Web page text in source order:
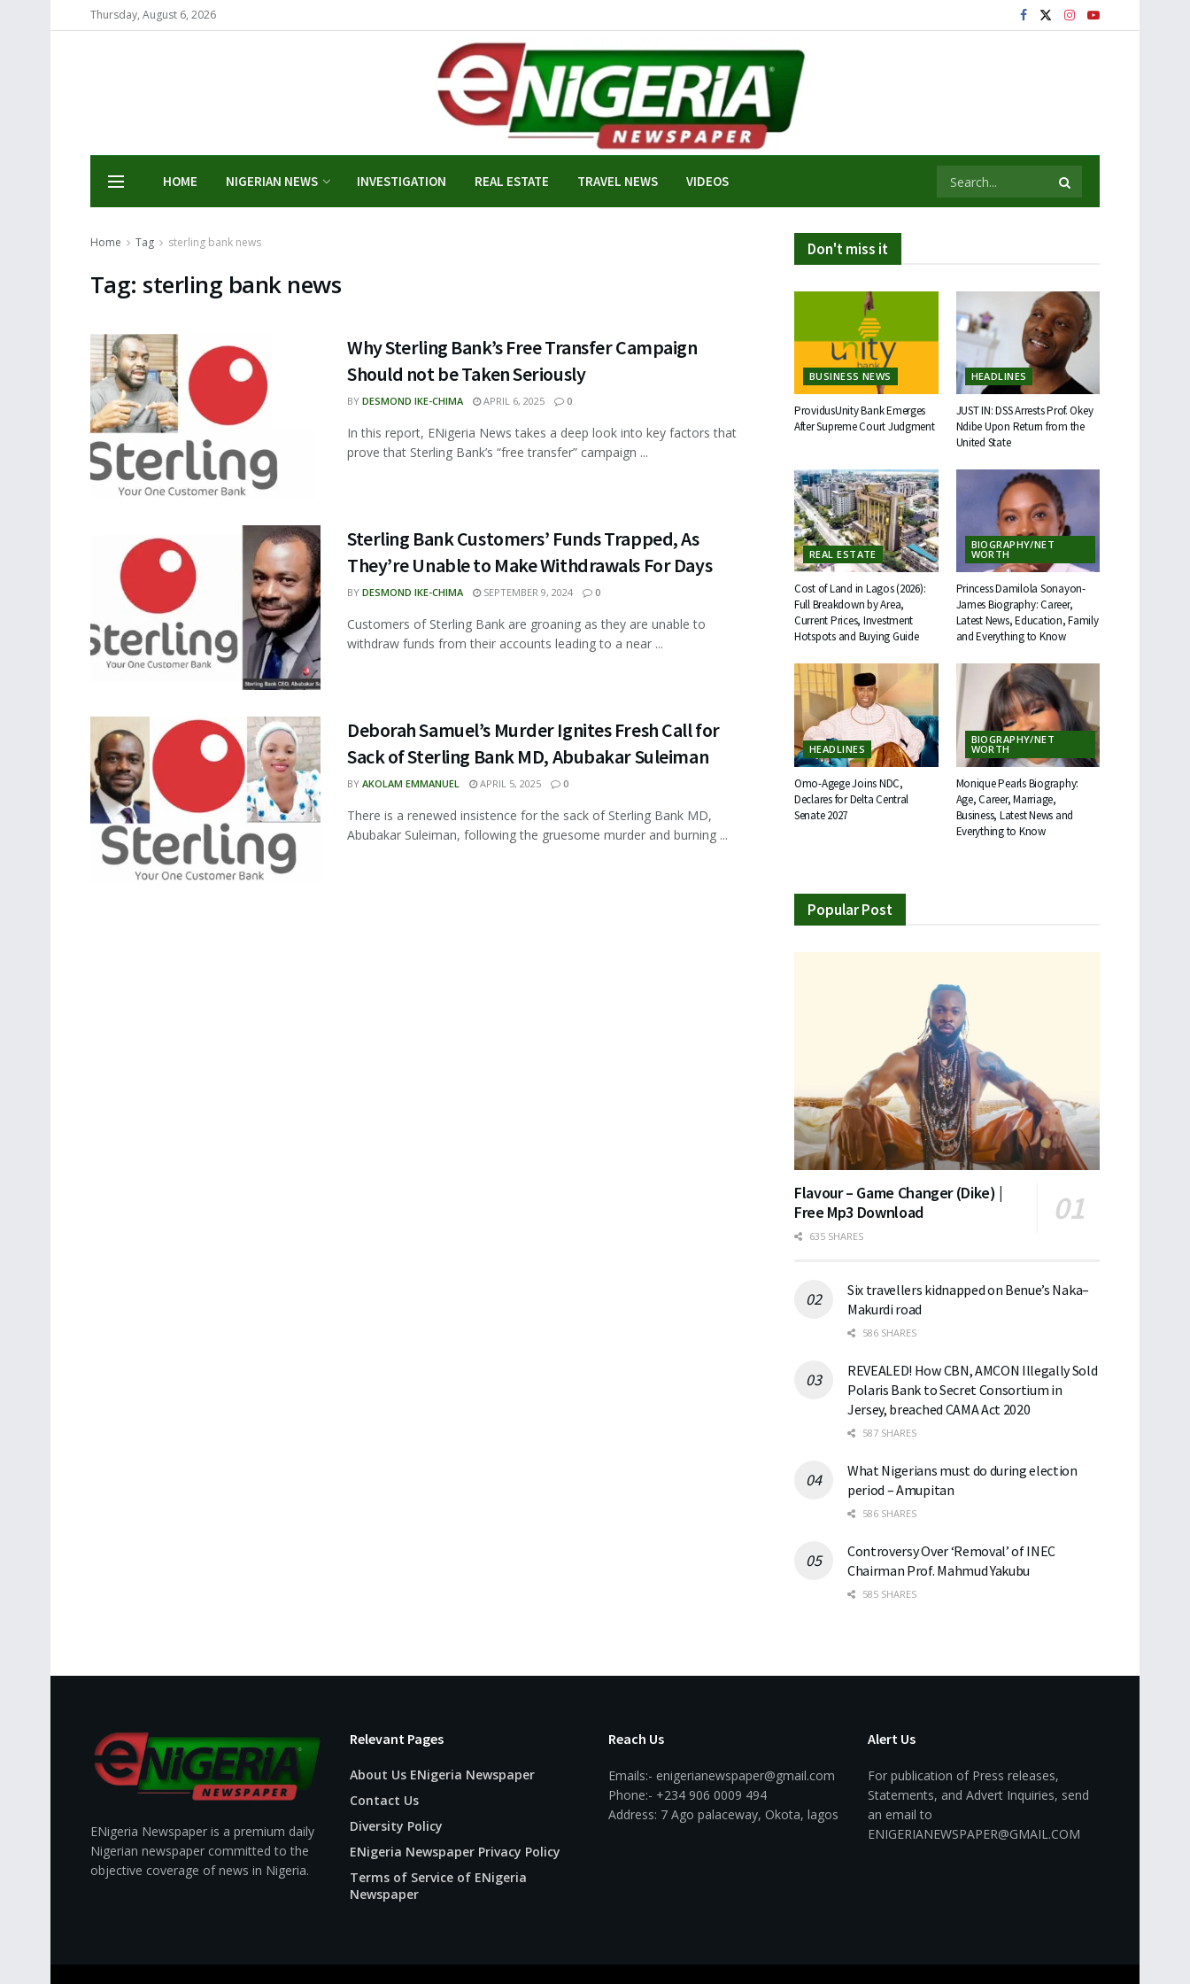
Thursday, August 6, 2026
HOME NIGERIAN NEWS INVESTIGATION REAL ESTATE TRAVEL NEWS VIDEOS
Home Tag sterling bank news
Tag: sterling bank news
Why Sterling Bank’s Free Transfer Campaign
Should not be Taken Seriously
BY DESMOND IKE-CHIMA APRIL 6, 2025 0
In this report, ENigeria News takes a deep look into key factors that
prove that Sterling Bank’s “free transfer” campaign ...
Sterling Bank Customers’ Funds Trapped, As
They’re Unable to Make Withdrawals For Days
BY DESMOND IKE-CHIMA SEPTEMBER 9, 2024 0
Customers of Sterling Bank are groaning as they are unable to
withdraw funds from their accounts leading to a near ...
Deborah Samuel’s Murder Ignites Fresh Call for
Sack of Sterling Bank MD, Abubakar Suleiman
BY AKOLAM EMMANUEL APRIL 5, 2025 0
There is a renewed insistence for the sack of Sterling Bank MD,
Abubakar Suleiman, following the gruesome murder and burning ...
Don't miss it
BUSINESS NEWS
ProvidusUnity Bank Emerges
After Supreme Court Judgment
HEADLINES
JUST IN: DSS Arrests Prof. Okey
Ndibe Upon Return from the
United State
REAL ESTATE
Cost of Land in Lagos (2026):
Full Breakdown by Area,
Current Prices, Investment
Hotspots and Buying Guide
BIOGRAPHY/NET
WORTH
Princess Damilola Sonayon-
James Biography: Career,
Latest News, Education, Family
and Everything to Know
HEADLINES
Omo-Agege Joins NDC,
Declares for Delta Central
Senate 2027
BIOGRAPHY/NET
WORTH
Monique Pearls Biography:
Age, Career, Marriage,
Business, Latest News and
Everything to Know
Popular Post
Flavour – Game Changer (Dike) |
Free Mp3 Download
635 SHARES
Six travellers kidnapped on Benue’s Naka–
Makurdi road
586 SHARES
REVEALED! How CBN, AMCON Illegally Sold
Polaris Bank to Secret Consortium in
Jersey, breached CAMA Act 2020
587 SHARES
What Nigerians must do during election
period – Amupitan
586 SHARES
Controversy Over ‘Removal’ of INEC
Chairman Prof. Mahmud Yakubu
585 SHARES
ENigeria Newspaper is a premium daily
Nigerian newspaper committed to the
objective coverage of news in Nigeria.
Relevant Pages
About Us ENigeria Newspaper
Contact Us
Diversity Policy
ENigeria Newspaper Privacy Policy
Terms of Service of ENigeria
Newspaper
Reach Us
Emails:- enigerianewspaper@gmail.com
Phone:- +234 906 0009 494
Address: 7 Ago palaceway, Okota, lagos
Alert Us
For publication of Press releases,
Statements, and Advert Inquiries, send
an email to
ENIGERIANEWSPAPER@GMAIL.COM